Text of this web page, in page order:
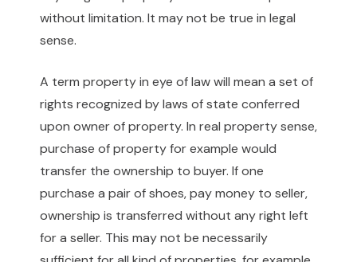
without limitation. It may not be true in legal
sense.
A term property in eye of law will mean a set of
rights recognized by laws of state conferred
upon owner of property. In real property sense,
purchase of property for example would
transfer the ownership to buyer. If one
purchase a pair of shoes, pay money to seller,
ownership is transferred without any right left
for a seller. This may not be necessarily